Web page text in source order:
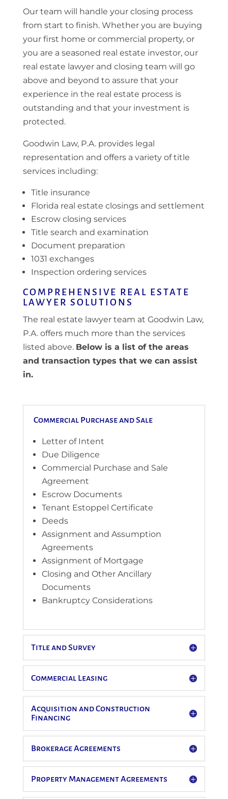
Our team will handle your closing process
from start to finish. Whether you are buying
your first home or commercial property, or
you are a seasoned real estate investor, our
real estate lawyer and closing team will go
above and beyond to assure that your
experience in the real estate process is
outstanding and that your investment is
protected.
Goodwin Law, P.A. provides legal
representation and offers a variety of title
services including:
Title insurance
Florida real estate closings and settlement
Escrow closing services
Title search and examination
Document preparation
1031 exchanges
Inspection ordering services
COMPREHENSIVE REAL ESTATE
LAWYER SOLUTIONS
The real estate lawyer team at Goodwin Law,
P.A. offers much more than the services
listed above. Below is a list of the areas
and transaction types that we can assist
in.
Commercial Purchase and Sale
Letter of Intent
Due Diligence
Commercial Purchase and Sale
Agreement
Escrow Documents
Tenant Estoppel Certificate
Deeds
Assignment and Assumption
Agreements
Assignment of Mortgage
Closing and Other Ancillary
Documents
Bankruptcy Considerations
Title and Survey
Commercial Leasing
Acquisition and Construction
Financing
Brokerage Agreements
Property Management Agreements